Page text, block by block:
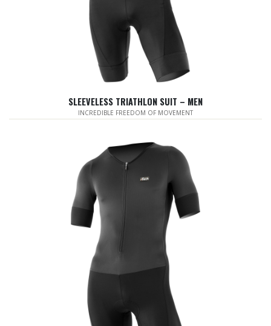
SLEEVELESS TRIATHLON SUIT – MEN
INCREDIBLE FREEDOM OF MOVEMENT